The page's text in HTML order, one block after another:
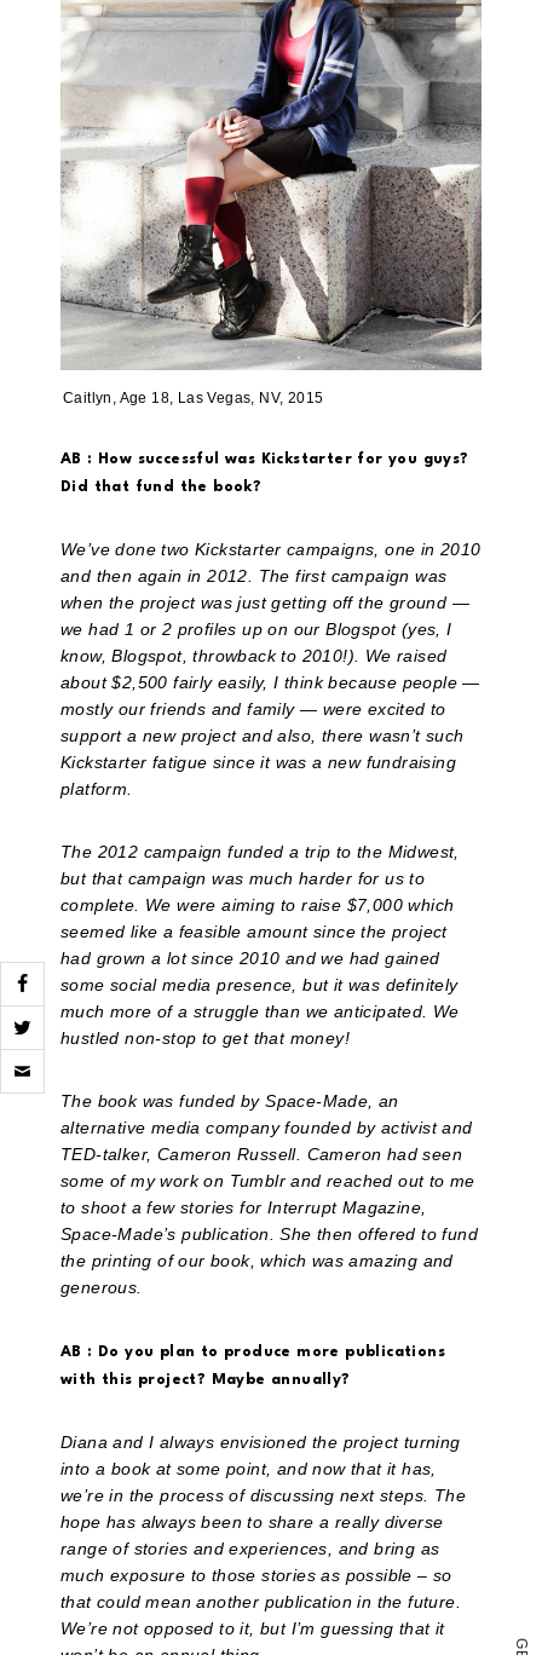
G
Caitlyn, Age 18, Las Vegas, NV, 2015
AB : How successful was Kickstarter for you guys?
Did that fund the book?
We’ve done two Kickstarter campaigns, one in 2010
and then again in 2012. The first campaign was
when the project was just getting off the ground —
we had 1 or 2 profiles up on our Blogspot (yes, I
know, Blogspot, throwback to 2010!). We raised
about $2,500 fairly easily, I think because people —
mostly our friends and family — were excited to
support a new project and also, there wasn’t such
Kickstarter fatigue since it was a new fundraising
platform.
The 2012 campaign funded a trip to the Midwest,
but that campaign was much harder for us to
complete. We were aiming to raise $7,000 which
seemed like a feasible amount since the project
had grown a lot since 2010 and we had gained
some social media presence, but it was definitely
much more of a struggle than we anticipated. We
hustled non-stop to get that money!
The book was funded by Space-Made, an
alternative media company founded by activist and
TED-talker, Cameron Russell. Cameron had seen
some of my work on Tumblr and reached out to me
to shoot a few stories for Interrupt Magazine,
Space-Made’s publication. She then offered to fund
the printing of our book, which was amazing and
generous.
AB : Do you plan to produce more publications
with this project? Maybe annually?
Diana and I always envisioned the project turning
into a book at some point, and now that it has,
we’re in the process of discussing next steps. The
hope has always been to share a really diverse
range of stories and experiences, and bring as
much exposure to those stories as possible – so
that could mean another publication in the future.
We’re not opposed to it, but I’m guessing that it
Click
to
email
(Opens
window)